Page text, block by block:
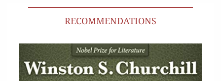
RECOMMENDATIONS